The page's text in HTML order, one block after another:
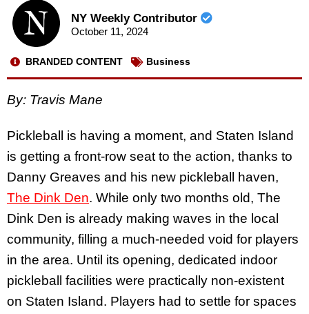
NY Weekly Contributor
October 11, 2024
BRANDED CONTENT Business
By: Travis Mane
Pickleball is having a moment, and Staten Island
is getting a front-row seat to the action, thanks to
Danny Greaves and his new pickleball haven,
The Dink Den. While only two months old, The
Dink Den is already making waves in the local
community, filling a much-needed void for players
in the area. Until its opening, dedicated indoor
pickleball facilities were practically non-existent
on Staten Island. Players had to settle for spaces